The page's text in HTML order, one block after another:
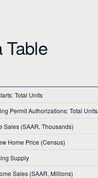
Table
Total Units
Permit Authorizations: Total Units
Sales (SAAR, Thousands)
Home Price (Census)
Supply
Sales (SAAR, Millions)